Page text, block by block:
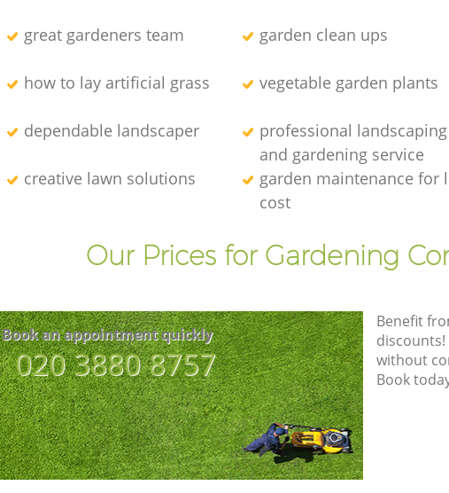
great gardeners team garden clean ups
how to lay artificial grass
vegetable garden plants
dependable landscaper
professional landscaping
and gardening service
creative lawn solutions
garden maintenance for
cost
Our Prices for Gardening
Book an appointment quickly
‎020 3880 8757
Benefit
discounts!
without
Book